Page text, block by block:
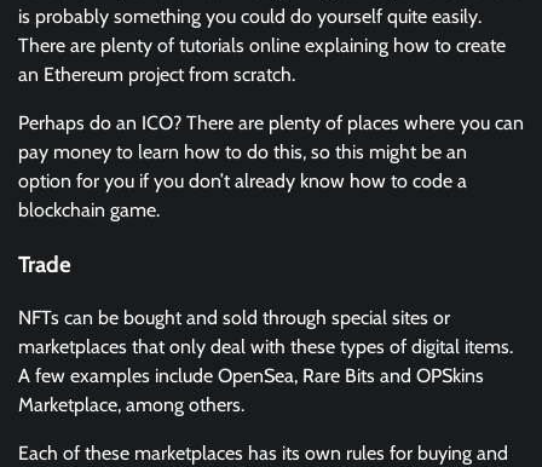
is probably something you could do yourself quite easily.
There are plenty of tutorials online explaining how to create
an Ethereum project from scratch.
Perhaps do an ICO? There are plenty of places where you can
pay money to learn how to do this, so this might be an
option for you if you don’t already know how to code a
blockchain game.
Trade
NFTs can be bought and sold through special sites or
marketplaces that only deal with these types of digital items.
A few examples include OpenSea, Rare Bits and OPSkins
Marketplace, among others.
Each of these marketplaces has its own rules for buying and